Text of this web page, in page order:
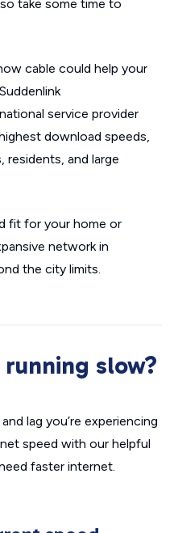
take some time to
cable could help your
service provider
download speeds,
residents, and large
fit for your home or
network in
the city limits.
slow?
lag you’re experiencing
speed with our helpful
faster internet.